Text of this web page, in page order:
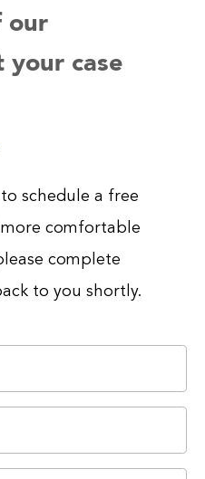
our
case
schedule a free
comfortable
complete
to you shortly.